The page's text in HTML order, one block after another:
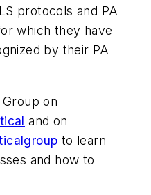
protocols and PA
which they have
by their PA
on
and on
to learn
and how to